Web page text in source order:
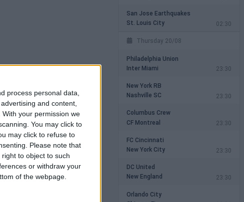
process personal data,
and content,
With your permission we
You may click to
may click to refuse to
Please note that
to object to such
or withdraw your
of the webpage.
San Jose Earthquakes
St. Louis City
02:30
Thursday 20/08
Philadelphia Union
Inter Miami
23:30
New York RB
Nashville SC
23:30
Columbus Crew
CF Montreal
23:30
FC Cincinnati
New York City
23:30
DC United
New England
23:30
Orlando City